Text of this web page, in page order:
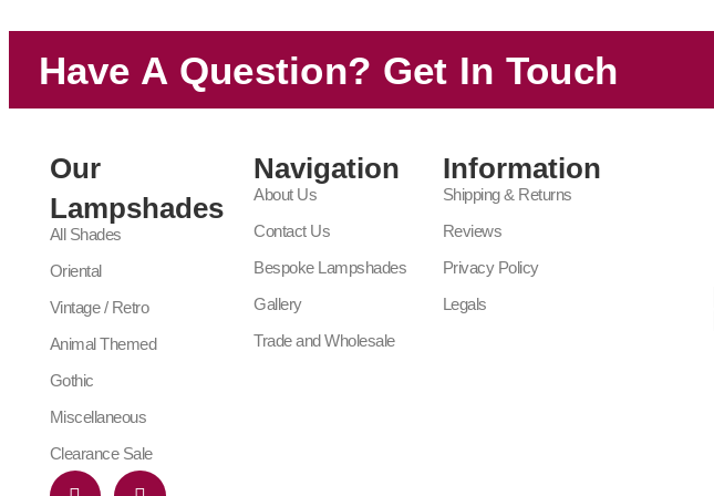
Have A Question? Get In Touch
Our
Lampshades
All Shades
Oriental
Vintage / Retro
Animal Themed
Gothic
Miscellaneous
Clearance Sale
Navigation
About Us
Contact Us
Bespoke Lampshades
Gallery
Trade and Wholesale
Information
Shipping & Returns
Reviews
Privacy Policy
Legals